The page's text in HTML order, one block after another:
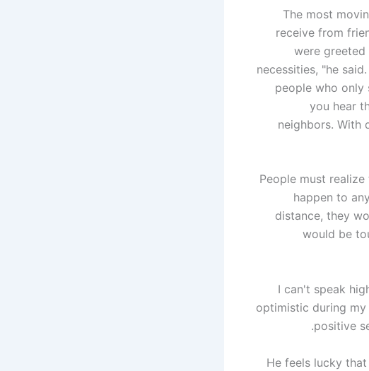
“The most
receive from
were
necessities, "he
people who only
you hear
neighbors. With
People must
happen to
distance, they
would be
“I can't speak
optimistic during
positive
He feels lucky